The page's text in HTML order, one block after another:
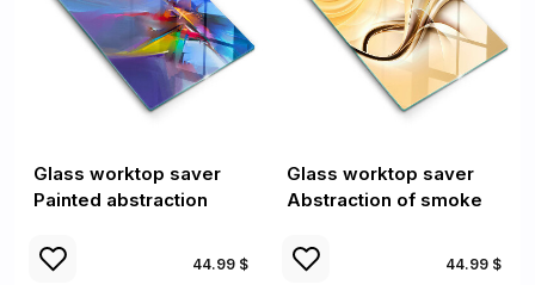
Glass worktop saver
Painted abstraction
44.99 $
Glass worktop saver
Abstraction of smoke
44.99 $